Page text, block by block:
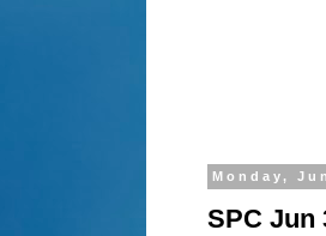
Monday,
SPC Jun